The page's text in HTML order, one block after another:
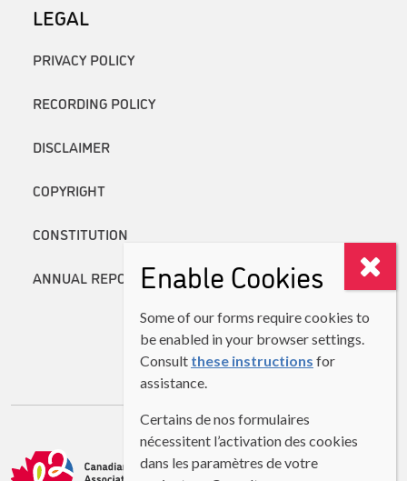
LEGAL
PRIVACY POLICY
RECORDING POLICY
DISCLAIMER
COPYRIGHT
CONSTITUTION
ANNUAL REPORTSEnable Cookies
Some of our forms require cookies to
be enabled in your browser settings.
Consult these instructions for
assistance.
Certains de nos formulaires
nécessitent l’activation des cookies
dans les paramètres de votre